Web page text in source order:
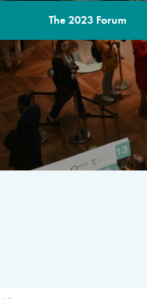
The 2023 Forum
THE
A multilateral milestone